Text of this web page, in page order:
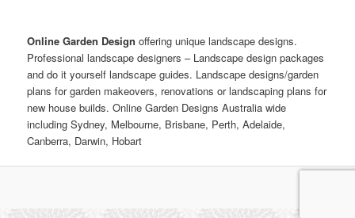
Online Garden Design offering unique landscape designs.
Professional landscape designers – Landscape design packages
and do it yourself landscape guides. Landscape designs/garden
plans for garden makeovers, renovations or landscaping plans for
new house builds. Online Garden Designs Australia wide
including Sydney, Melbourne, Brisbane, Perth, Adelaide,
Canberra, Darwin, Hobart